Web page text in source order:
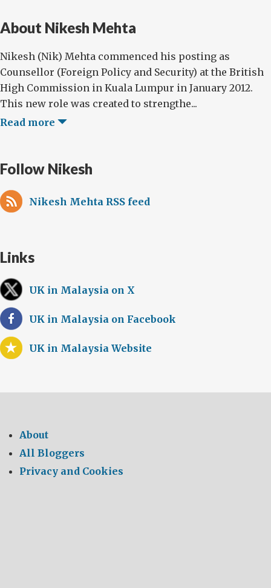
About Nikesh Mehta
Nikesh (Nik) Mehta commenced his posting as
Counsellor (Foreign Policy and Security) at the British
High Commission in Kuala Lumpur in January 2012.
This new role was created to strengthe...
Read more
Follow Nikesh
Nikesh Mehta RSS feed
Links
UK in Malaysia on X
UK in Malaysia on Facebook
UK in Malaysia Website
About
All Bloggers
Privacy and Cookies